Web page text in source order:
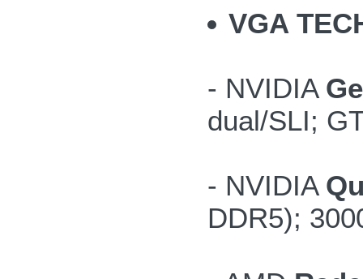
VGA
- NVIDIA
dual/SLI;
- NVIDIA
DDR5);